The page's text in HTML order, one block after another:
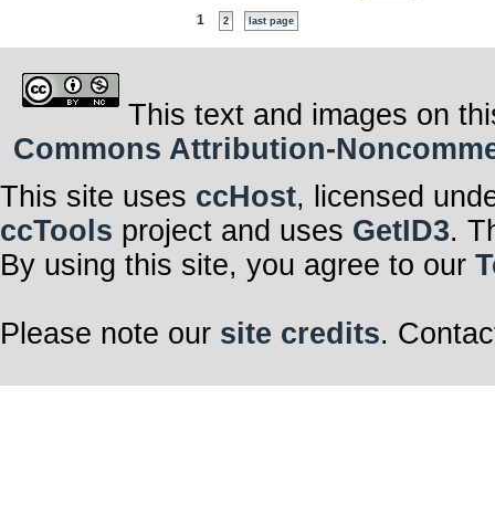
1 2 last page
This text and images on
Commons Attribution-
This site uses ccHost, licensed
ccTools project and uses GetID3.
By using this site, you agree to our
Please note our site credits.